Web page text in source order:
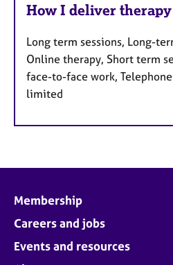
How I deliver therapy
Long term sessions, Long-
Online therapy, Short term
face-to-face work,
limited
Membership
Careers and jobs
Events and resources